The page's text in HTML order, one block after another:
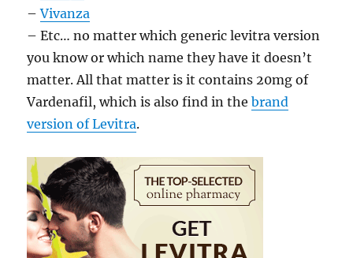
–Vivanza
– Etc… no matter which generic levitra version
you know or which name they have it doesn’t
matter. All that matter is it contains 20mg of
Vardenafil, which is also find in thebrand
version of Levitra.